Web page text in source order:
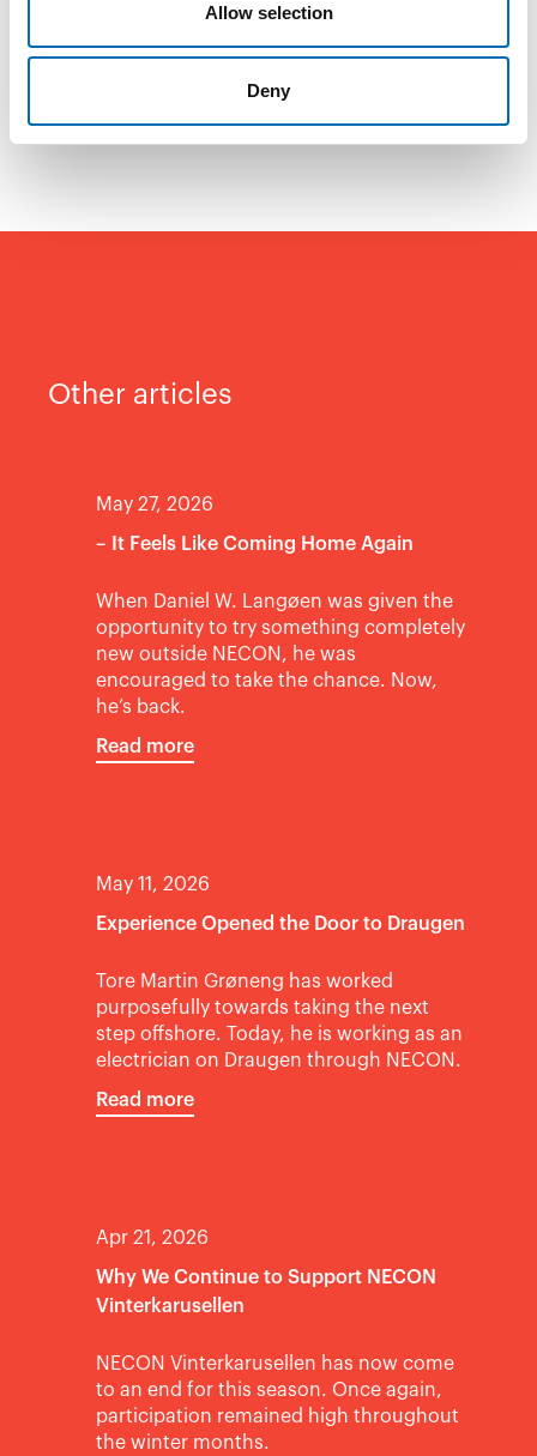
Allow selection
Deny
Other articles
May 27, 2026
– It Feels Like Coming Home Again
When Daniel W. Langøen was given the
opportunity to try something completely
new outside NECON, he was
encouraged to take the chance. Now,
he’s back.
Read more
May 11, 2026
Experience Opened the Door to Draugen
Tore Martin Grøneng has worked
purposefully towards taking the next
step offshore. Today, he is working as an
electrician on Draugen through NECON.
Read more
Apr 21, 2026
Why We Continue to Support NECON
Vinterkarusellen
NECON Vinterkarusellen has now come
to an end for this season. Once again,
participation remained high throughout
the winter months.